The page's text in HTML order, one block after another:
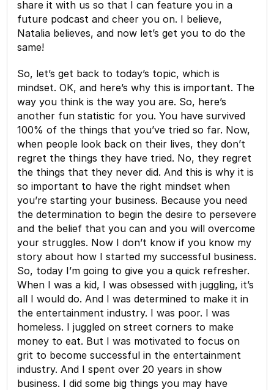
share it with us so that I can feature you in a
future podcast and cheer you on. I believe,
Natalia believes, and now let’s get you to do the
same!
So, let’s get back to today’s topic, which is
mindset. OK, and here’s why this is important. The
way you think is the way you are. So, here’s
another fun statistic for you. You have survived
100% of the things that you’ve tried so far. Now,
when people look back on their lives, they don’t
regret the things they have tried. No, they regret
the things that they never did. And this is why it is
so important to have the right mindset when
you’re starting your business. Because you need
the determination to begin the desire to persevere
and the belief that you can and you will overcome
your struggles. Now I don’t know if you know my
story about how I started my successful business.
So, today I’m going to give you a quick refresher.
When I was a kid, I was obsessed with juggling, it’s
all I would do. And I was determined to make it in
the entertainment industry. I was poor. I was
homeless. I juggled on street corners to make
money to eat. But I was motivated to focus on
grit to become successful in the entertainment
industry. And I spent over 20 years in show
business. I did some big things you may have